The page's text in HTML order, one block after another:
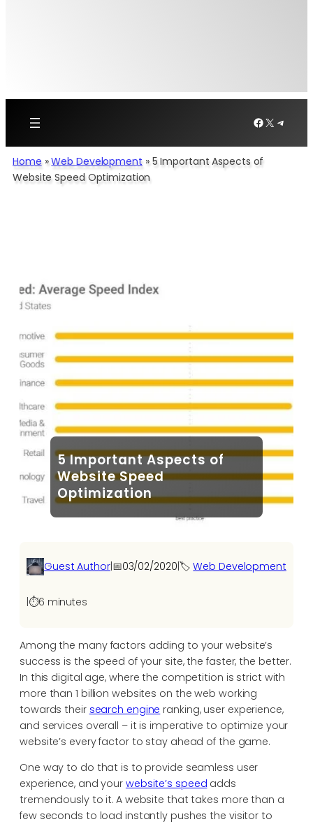
Facebook
X
Home »Web Development » 5 Important Aspects of
Website Speed Optimization
5 Important Aspects of
Website Speed
Optimization
Guest Author|📅03/02/2020|🏷️Web Development
⏱️6 minutes
Among the many factors adding to your website’s
success is the speed of your site, the faster, the better.
In this digital age, where the competition is strict with
more than 1 billion websites on the web working
towards their search engine ranking, user experience,
and services overall – it is imperative to optimize your
website’s every factor to stay ahead of the game.
One way to do that is to provide seamless user
experience, and your website’s speed adds
tremendously to it. A website that takes more than a
few seconds to load instantly pushes the visitor to